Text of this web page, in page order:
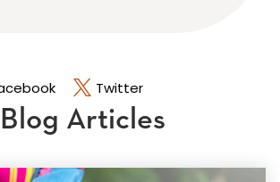
Twitter
Articles